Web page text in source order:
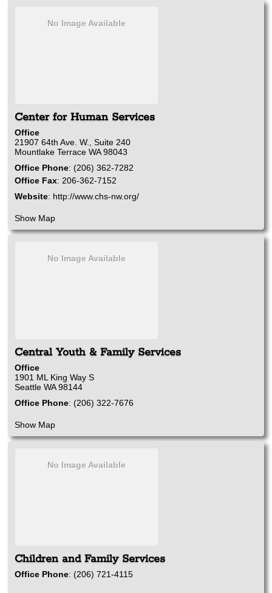
No Image Available
Center for Human Services
Office
21907 64th Ave. W., Suite 240
Mountlake Terrace WA 98043
Office Phone: (206) 362-7282
Office Fax: 206-362-7152
Website: http://www.chs-nw.org/
Show Map
No Image Available
Central Youth & Family Services
Office
1901 ML King Way S
Seattle WA 98144
Office Phone: (206) 322-7676
Show Map
No Image Available
Children and Family Services
Office Phone: (206) 721-4115